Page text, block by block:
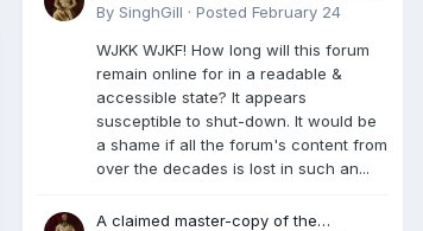
Posterity
By SinghGill · Posted February 24
WJKK WJKF! How long will this forum
remain online for in a readable &
accessible state? It appears
susceptible to shut-down. It would be
a shame if all the forum's content from
over the decades is lost in such an...
A claimed master-copy of the